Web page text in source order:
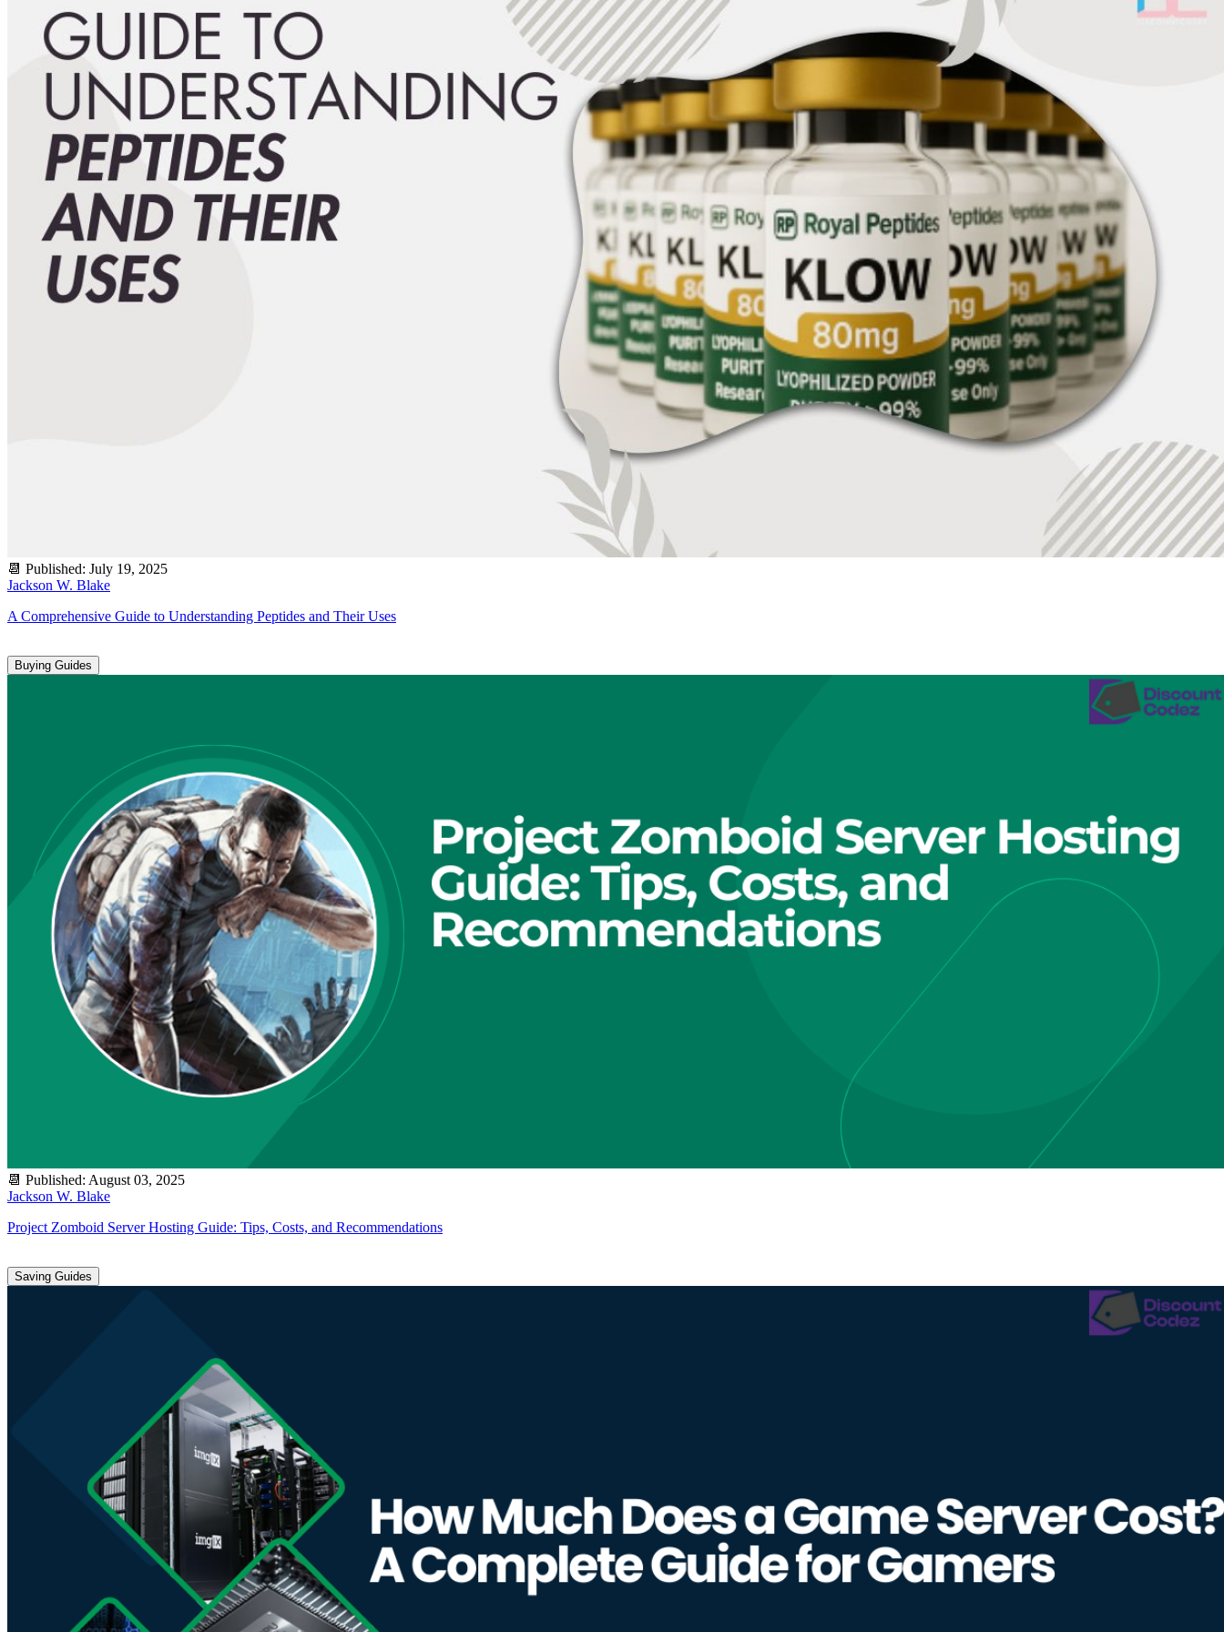
📆 Published: July 19, 2025
Jackson W. Blake
A Comprehensive Guide to Understanding Peptides and Their Uses
Buying Guides
📆 Published: August 03, 2025
Jackson W. Blake
Project Zomboid Server Hosting Guide: Tips, Costs, and Recommendations
Saving Guides